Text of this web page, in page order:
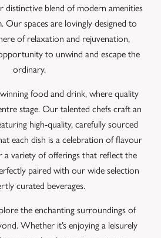
distinctive blend of modern amenities
Our spaces are lovingly designed to
of relaxation and rejuvenation,
to unwind and escape the
ordinary.
food and drink, where quality
stage. Our talented chefs craft an
high-quality, carefully sourced
each dish is a celebration of flavour
a variety of offerings that reflect the
paired with our wide selection
curated beverages.
the enchanting surroundings of
Whether it’s enjoying a leisurely